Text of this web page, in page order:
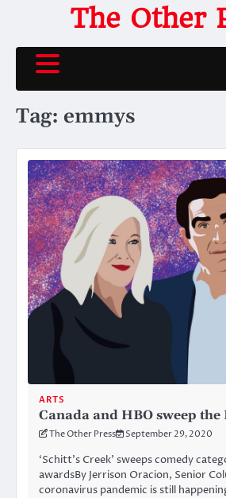
content
The Other
Tag: emmys
ARTS
Canada and HBO sweep the
The Other Press September 29, 2020
‘Schitt’s Creek’ sweeps comedy
awardsBy Jerrison Oracion, Senior
coronavirus pandemic is still